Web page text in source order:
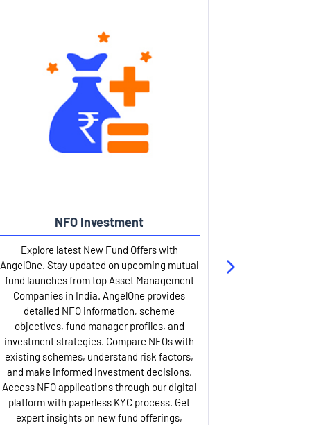
NFO Investment
Explore latest New Fund Offers with
AngelOne. Stay updated on upcoming mutual
fund launches from top Asset Management
Companies in India. AngelOne provides
detailed NFO information, scheme
objectives, fund manager profiles, and
investment strategies. Compare NFOs with
existing schemes, understand risk factors,
and make informed investment decisions.
Access NFO applications through our digital
platform with paperless KYC process. Get
expert insights on new fund offerings,